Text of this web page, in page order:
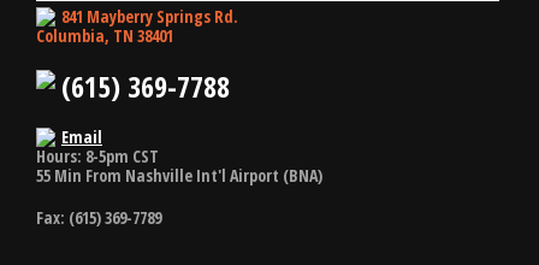
841 Mayberry Springs Rd.
Columbia, TN 38401
(615) 369-7788
Email
Hours: 8-5pm CST
55 Min From Nashville Int'l Airport (BNA)
Fax: (615) 369-7789